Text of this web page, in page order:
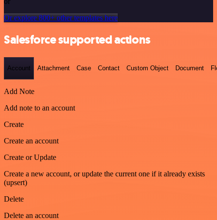
Or explore 800+ other templates here
Salesforce supported actions
Account Attachment Case Contact Custom Object Document
Add Note
Add note to an account
Create
Create an account
Create or Update
Create a new account, or update the current one if it already exists
(upsert)
Delete
Delete an account